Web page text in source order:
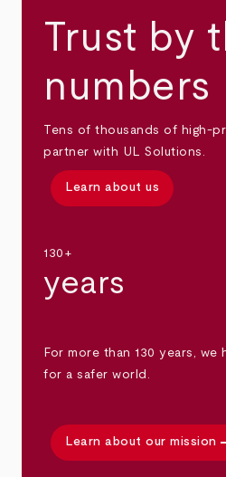
Trust by
numbers
Tens of thousands of high-
partner with UL Solutions.
Learn about us
130+
years
For more than 130 years, we
for a safer world.
Learn about our mission